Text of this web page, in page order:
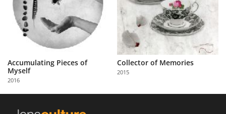
About
with
Us
Sign
Accumulating Pieces of
Myself
2016
Collector of Memories
2015